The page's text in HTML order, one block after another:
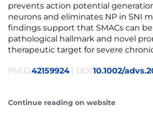
prevents action potential
neurons and eliminates NP in SNI
findings support that SMACs can
pathological hallmark and novel
therapeutic target for severe
PMID:42159924 | DOI:10.1002/
Continue reading on website